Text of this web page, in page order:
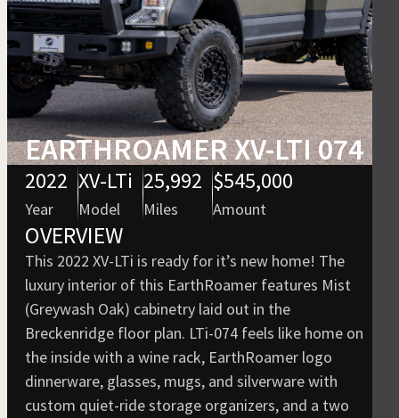
EARTHROAMER XV-LTI 074
2022
Year
XV-LTi
Model
25,992
Miles
$545,000
Amount
OVERVIEW
This 2022 XV-LTi is ready for it’s new home! The
luxury interior of this EarthRoamer features Mist
(Greywash Oak) cabinetry laid out in the
Breckenridge floor plan. LTi-074 feels like home on
the inside with a wine rack, EarthRoamer logo
dinnerware, glasses, mugs, and silverware with
custom quiet-ride storage organizers, and a two